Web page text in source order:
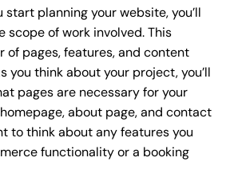
start planning your website, you’ll
scope of work involved. This
of pages, features, and content
you think about your project, you’ll
pages are necessary for your
about page, and contact
to think about any features you
functionality or a booking